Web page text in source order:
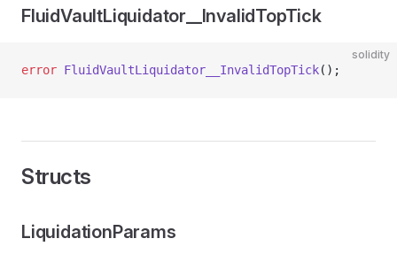
FluidVaultLiquidator__InvalidTopTick
solidity
error FluidVaultLiquidator__InvalidTopTick();
Structs
LiquidationParams